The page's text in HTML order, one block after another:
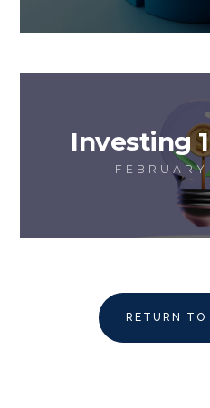
Investing
RETURN TO